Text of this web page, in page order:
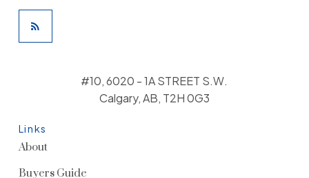
Links
About
Buyers Guide
#10, 6020 - 1A STREET S.W.
Calgary, AB, T2H 0G3